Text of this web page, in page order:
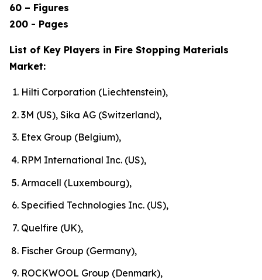
60 – Figures
200 - Pages
List of Key Players in Fire Stopping Materials
Market:
Hilti Corporation (Liechtenstein),
3M (US), Sika AG (Switzerland),
Etex Group (Belgium),
RPM International Inc. (US),
Armacell (Luxembourg),
Specified Technologies Inc. (US),
Quelfire (UK),
Fischer Group (Germany),
ROCKWOOL Group (Denmark),